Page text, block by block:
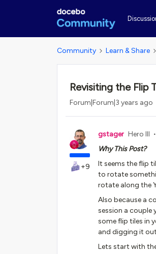
Community Learn & Share
Revisiting the Flip
Forum|Forum|3 years ago
+9
gstager Hero III
Why This Post?
It seems the flip
to rotate
rotate along the
Also because a
session a couple
some flip tiles in
and digging it
Lets start with